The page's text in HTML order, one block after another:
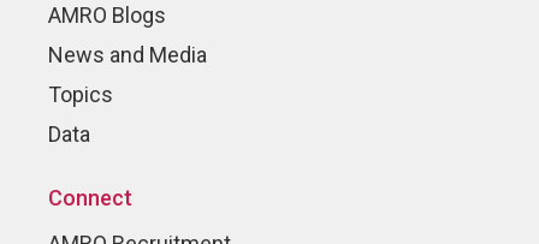
AMRO Blogs
News and Media
Topics
Data
Connect